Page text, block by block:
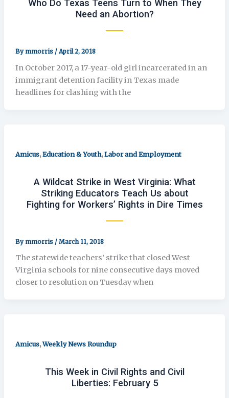
Who Do Texas Teens Turn to When They
Need an Abortion?
By mmorris / April 2, 2018
In October 2017, a 17-year-old girl incarcerated in an
immigrant detention facility in Texas made
headlines for clashing with the
Amicus,Education & Youth,Labor and Employment
A Wildcat Strike in West Virginia: What
Striking Educators Teach Us about
Fighting for Workers’ Rights in Dire Times
By mmorris / March 11, 2018
The statewide teachers’ strike that closed West
Virginia schools for nine consecutive days moved
closer to resolution on Tuesday when
Amicus,Weekly News Roundup
This Week in Civil Rights and Civil
Liberties: February 5